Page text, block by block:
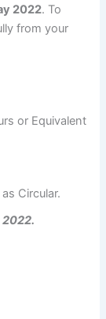
2022. To
from your
or Equivalent
Circular.
2022.